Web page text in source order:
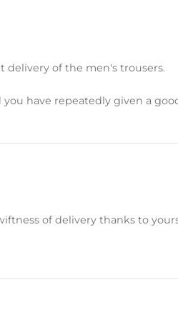
delivery of the men's trousers.
have repeatedly given a
of delivery thanks to